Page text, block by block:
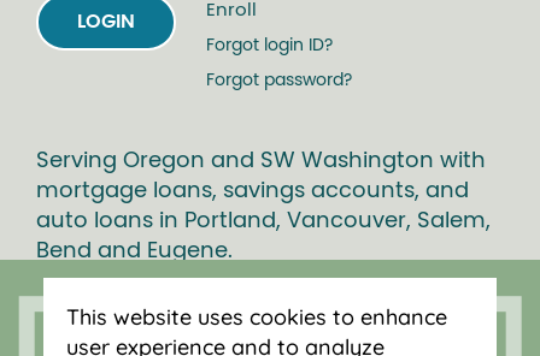
LOGIN
Enroll
Forgot login ID?
Forgot password?
Serving Oregon and SW Washington with
mortgage loans, savings accounts, and
auto loans in Portland, Vancouver, Salem,
Bend and Eugene.
This website uses cookies to enhance
user experience and to analyze